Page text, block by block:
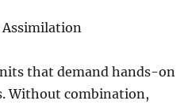
Assimilation
that demand hands-on
Without combination,